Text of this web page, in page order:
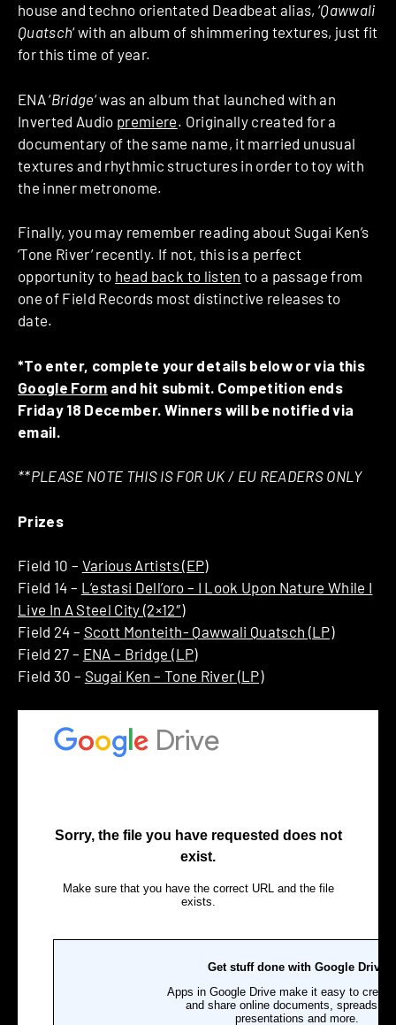
house and techno orientated Deadbeat alias, ‘Qawwali
Quatsch‘ with an album of shimmering textures, just fit
for this time of year.
ENA ‘Bridge‘ was an album that launched with an
Inverted Audio premiere. Originally created for a
documentary of the same name, it married unusual
textures and rhythmic structures in order to toy with
the inner metronome.
Finally, you may remember reading about Sugai Ken’s
‘Tone River’ recently. If not, this is a perfect
opportunity to head back to listen to a passage from
one of Field Records most distinctive releases to
date.
*To enter, complete your details below or via this
Google Form and hit submit. Competition ends
Friday 18 December. Winners will be notified via
email.
**PLEASE NOTE THIS IS FOR UK / EU READERS ONLY
Prizes
Field 10 – Various Artists (EP)
Field 14 – L’estasi Dell’oro ‎– I Look Upon Nature While I
Live In A Steel City (2×12″)
Field 24 – Scott Monteith- Qawwali Quatsch (LP)
Field 27 – ENA – Bridge (LP)
Field 30 – Sugai Ken – Tone River (LP)